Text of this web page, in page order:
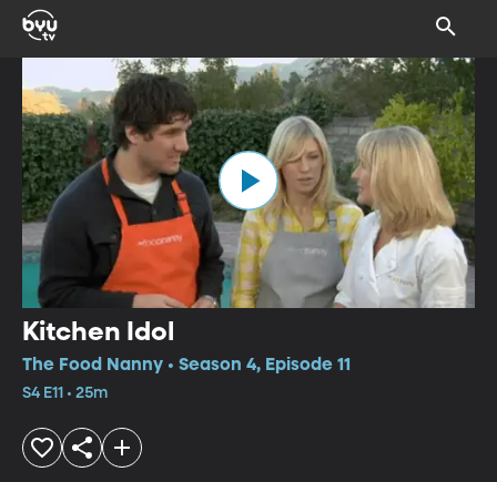
Kitchen Idol
The Food Nanny • Season 4, Episode 11
S4 E11 • 25m